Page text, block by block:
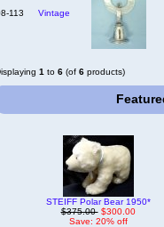
113 Vintage
1 to 6 (of 6 products)
STEIFF Polar Bear 1950*
$375.00 $300.00
Save: 20% off